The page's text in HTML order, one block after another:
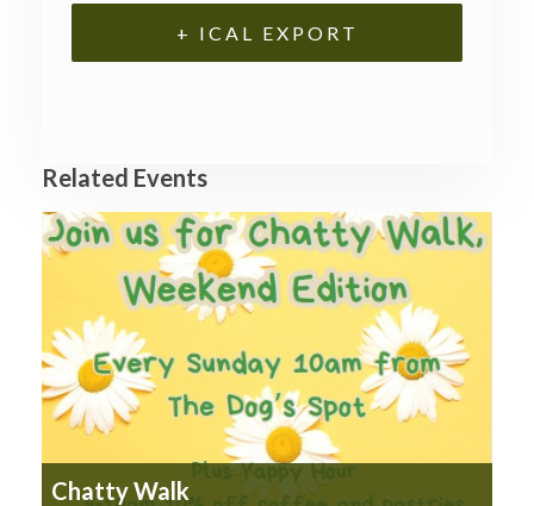
+ ICAL EXPORT
Related Events
Chatty Walk